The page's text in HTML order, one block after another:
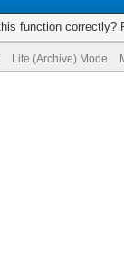
function correctly?
Lite (Archive) Mode